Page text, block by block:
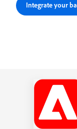
Integrate your